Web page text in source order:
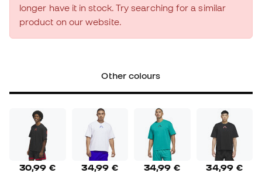
longer have it in stock. Try searching for a similar
product on our website.
Other colours
30,99 € 34,99 € 34,99 € 34,99 €